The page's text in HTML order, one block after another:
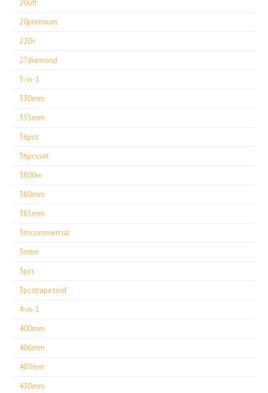
20off
20premium
220v
27diamond
3-in-1
330mm
355mm
36pcs
36pcsset
3800w
380mm
385mm
3mcommercial
3mtm
3pcs
3pcstrapezoid
4-in-1
400mm
406mm
407mm
430mm